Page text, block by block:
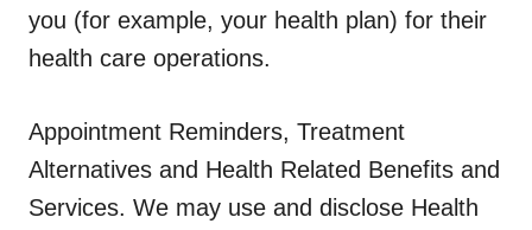
you (for example, your health plan) for their
health care operations.
Appointment Reminders, Treatment
Alternatives and Health Related Benefits and
Services. We may use and disclose Health